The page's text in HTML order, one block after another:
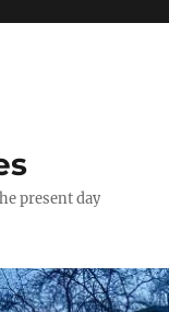
present day